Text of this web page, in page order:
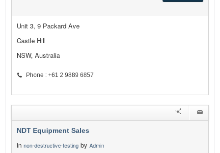
Unit 3, 9 Packard Ave
Castle Hill
NSW, Australia
Phone : +61 2 9889 6857
NDT Equipment Sales
in non-destructive-testing by Admin